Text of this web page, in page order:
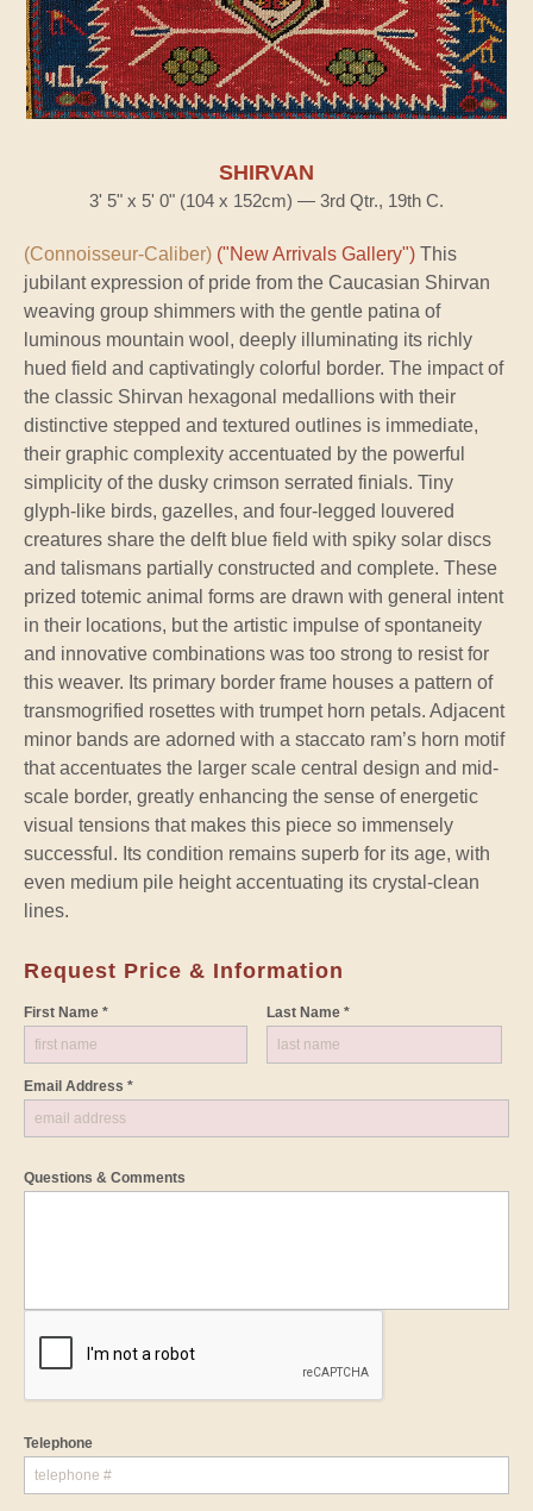
SHIRVAN
3' 5" x 5' 0" (104 x 152cm) — 3rd Qtr., 19th C.
(Connoisseur-Caliber) ("New Arrivals Gallery") This
jubilant expression of pride from the Caucasian Shirvan
weaving group shimmers with the gentle patina of
luminous mountain wool, deeply illuminating its richly
hued field and captivatingly colorful border. The impact of
the classic Shirvan hexagonal medallions with their
distinctive stepped and textured outlines is immediate,
their graphic complexity accentuated by the powerful
simplicity of the dusky crimson serrated finials. Tiny
glyph-like birds, gazelles, and four-legged louvered
creatures share the delft blue field with spiky solar discs
and talismans partially constructed and complete. These
prized totemic animal forms are drawn with general intent
in their locations, but the artistic impulse of spontaneity
and innovative combinations was too strong to resist for
this weaver. Its primary border frame houses a pattern of
transmogrified rosettes with trumpet horn petals. Adjacent
minor bands are adorned with a staccato ram’s horn motif
that accentuates the larger scale central design and mid-
scale border, greatly enhancing the sense of energetic
visual tensions that makes this piece so immensely
successful. Its condition remains superb for its age, with
even medium pile height accentuating its crystal-clean
lines.
Request Price & Information
First Name * Last Name *
Email Address *
Questions & Comments
Telephone